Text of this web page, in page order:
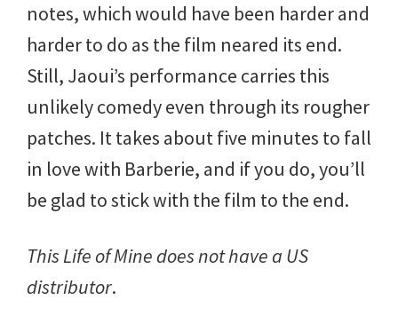
notes, which would have been harder and
harder to do as the film neared its end.
Still, Jaoui’s performance carries this
unlikely comedy even through its rougher
patches. It takes about five minutes to fall
in love with Barberie, and if you do, you’ll
be glad to stick with the film to the end.
This Life of Mine does not have a US
distributor.